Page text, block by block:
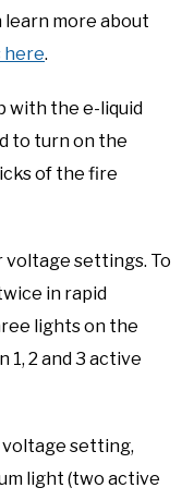
learn more about
here.
with the e-liquid
to turn on the
of the fire
settings. To
in rapid
lights on the
2 and 3 active
setting,
light (two active